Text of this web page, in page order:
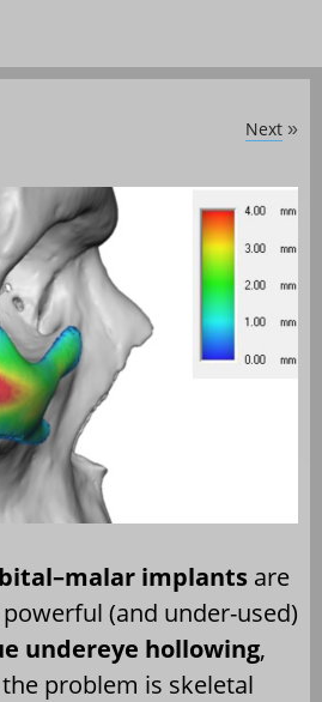
Next »
implants are
(and under-used)
undereye hollowing,
problem is skeletal